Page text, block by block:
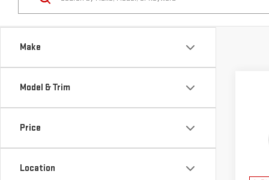
Make
Model & Trim
Price
Location